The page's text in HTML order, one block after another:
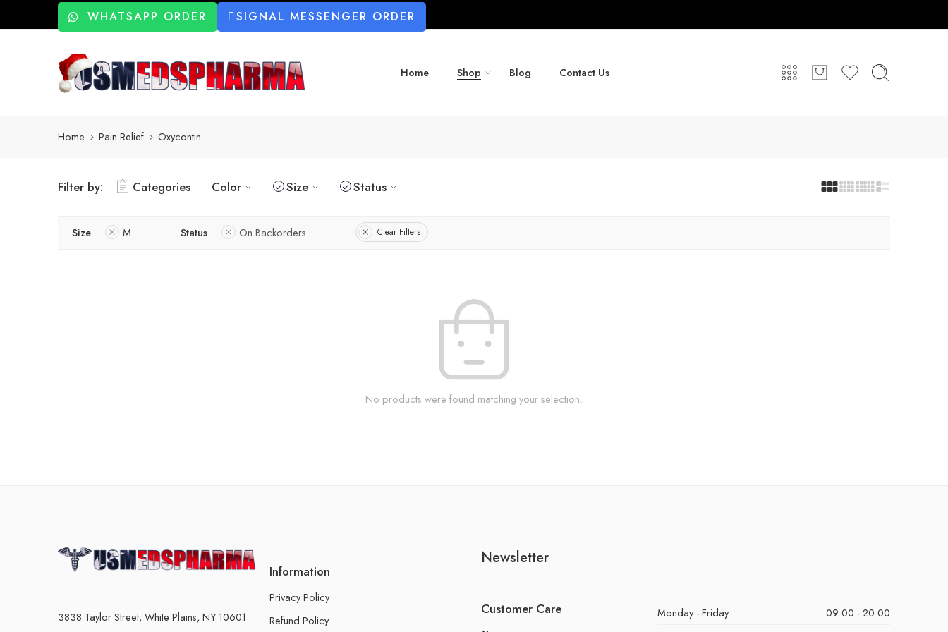
WHATSAPP ORDER SIGNAL MESSENGER ORDER
Home Shop Blog Contact Us
Home Pain Relief Oxycontin
Filter by: Categories Color Size Status
Size M Status On Backorders Clear Filters
No products were found matching your selection.
3838 Taylor Street, White Plains, NY 10601
Information
Privacy Policy
Refund Policy
Newsletter
Customer Care Monday - Friday
09:00 - 20:00